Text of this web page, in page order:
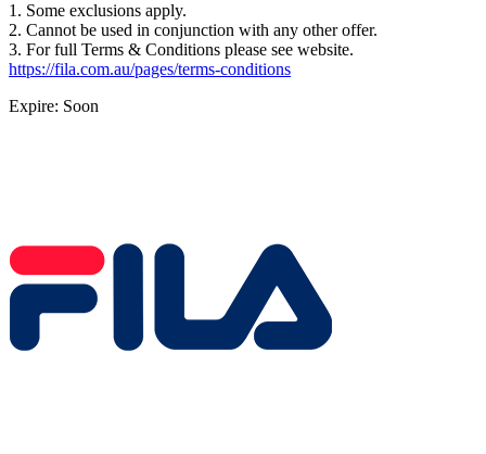
1. Some exclusions apply.
2. Cannot be used in conjunction with any other offer.
3. For full Terms & Conditions please see website.
https://fila.com.au/pages/terms-conditions
Expire: Soon